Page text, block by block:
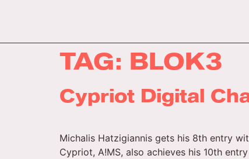
TAG: BLOK3
Cypriot Digital
Michalis Hatzigiannis gets his 8th entry
Cypriot, A!MS, also achieves his 10th